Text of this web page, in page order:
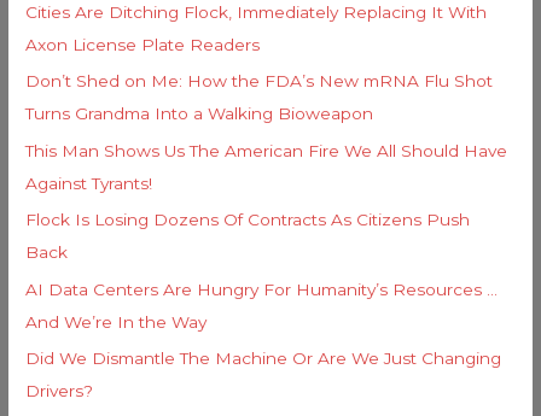
r
:
Cities Are Ditching Flock, Immediately Replacing It With
Axon License Plate Readers
Don’t Shed on Me: How the FDA’s New mRNA Flu Shot
Turns Grandma Into a Walking Bioweapon
This Man Shows Us The American Fire We All Should Have
Against Tyrants!
Flock Is Losing Dozens Of Contracts As Citizens Push
Back
AI Data Centers Are Hungry For Humanity’s Resources …
And We’re In the Way
Did We Dismantle The Machine Or Are We Just Changing
Drivers?